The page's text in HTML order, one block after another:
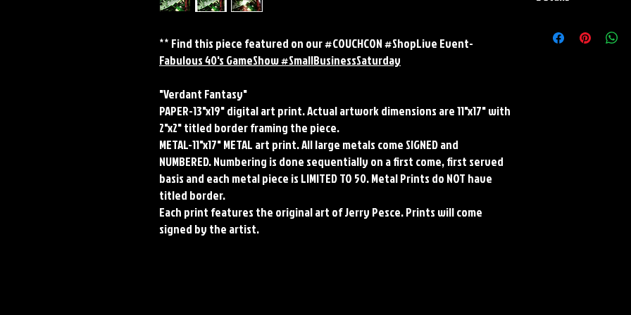
** Find this piece featured on our #COUCHCON #ShopLive Event-
Fabulous 40's GameShow #SmallBusinessSaturday
"Verdant Fantasy"
PAPER-13"x19" digital art print. Actual artwork dimensions are 11"x17" with
2"x2" titled border framing the piece.
METAL-11"x17" METAL art print. All large metals come SIGNED and
NUMBERED. Numbering is done sequentially on a first come, first served
basis and each metal piece is LIMITED TO 50. Metal Prints do NOT have
titled border.
Each print features the original art of Jerry Pesce. Prints will come
signed by the artist.
Stock Paper